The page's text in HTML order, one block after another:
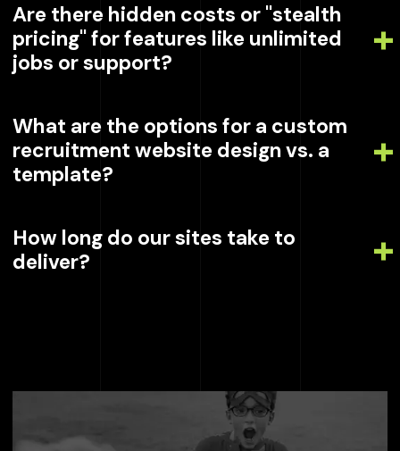
Are there hidden costs or "stealth
pricing" for features like unlimited
jobs or support?
What are the options for a custom
recruitment website design vs. a
template?
How long do our sites take to
deliver?